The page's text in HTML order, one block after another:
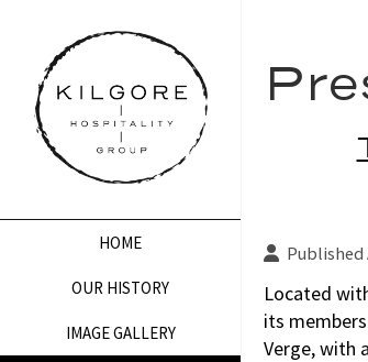
HOME
OUR HISTORY
IMAGE GALLERY
Published
Located
its
Verge, with